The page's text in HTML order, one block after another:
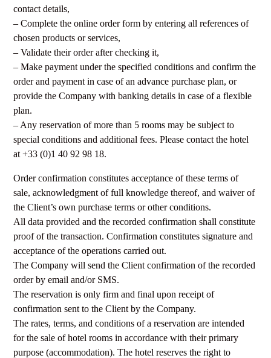
contact details,
– Complete the online order form by entering all references of
chosen products or services,
– Validate their order after checking it,
– Make payment under the specified conditions and confirm the
order and payment in case of an advance purchase plan, or
provide the Company with banking details in case of a flexible
plan.
– Any reservation of more than 5 rooms may be subject to
special conditions and additional fees. Please contact the hotel
at +33 (0)1 40 92 98 18.
Order confirmation constitutes acceptance of these terms of
sale, acknowledgment of full knowledge thereof, and waiver of
the Client’s own purchase terms or other conditions.
All data provided and the recorded confirmation shall constitute
proof of the transaction. Confirmation constitutes signature and
acceptance of the operations carried out.
The Company will send the Client confirmation of the recorded
order by email and/or SMS.
The reservation is only firm and final upon receipt of
confirmation sent to the Client by the Company.
The rates, terms, and conditions of a reservation are intended
for the sale of hotel rooms in accordance with their primary
purpose (accommodation). The hotel reserves the right to